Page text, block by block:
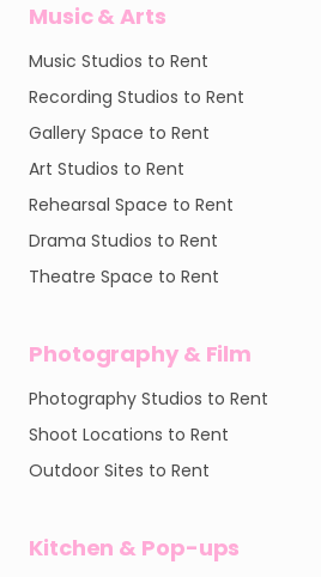
Music & Arts
Music Studios to Rent
Recording Studios to Rent
Gallery Space to Rent
Art Studios to Rent
Rehearsal Space to Rent
Drama Studios to Rent
Theatre Space to Rent
Photography & Film
Photography Studios to Rent
Shoot Locations to Rent
Outdoor Sites to Rent
Kitchen & Pop-ups